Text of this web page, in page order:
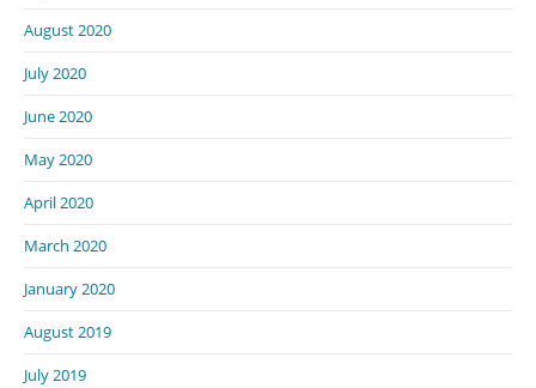
August 2020
July 2020
June 2020
May 2020
April 2020
March 2020
January 2020
August 2019
July 2019